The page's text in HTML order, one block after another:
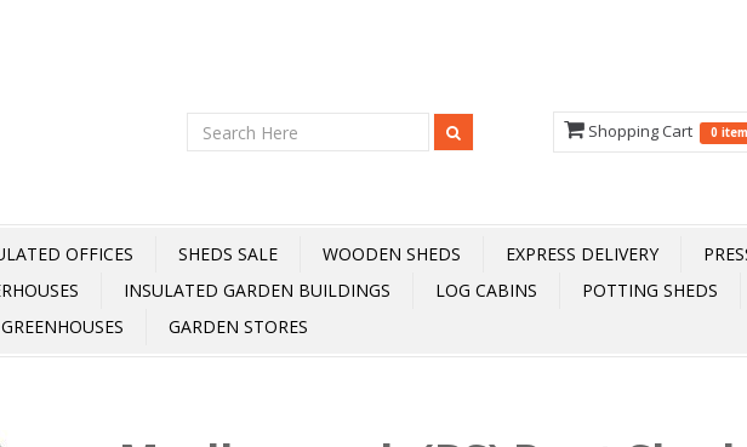
Shopping Cart 0
OFFICES SHEDS SALE WOODEN SHEDS EXPRESS DELIVERY
INSULATED GARDEN BUILDINGS LOG CABINS POTTING SHEDS
GREENHOUSES GARDEN STORES